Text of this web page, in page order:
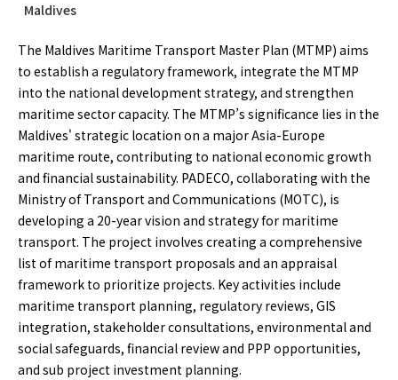
Maldives
The Maldives Maritime Transport Master Plan (MTMP) aims
to establish a regulatory framework, integrate the MTMP
into the national development strategy, and strengthen
maritime sector capacity. The MTMP’s significance lies in the
Maldives' strategic location on a major Asia-Europe
maritime route, contributing to national economic growth
and financial sustainability. PADECO, collaborating with the
Ministry of Transport and Communications (MOTC), is
developing a 20-year vision and strategy for maritime
transport. The project involves creating a comprehensive
list of maritime transport proposals and an appraisal
framework to prioritize projects. Key activities include
maritime transport planning, regulatory reviews, GIS
integration, stakeholder consultations, environmental and
social safeguards, financial review and PPP opportunities,
and sub project investment planning.